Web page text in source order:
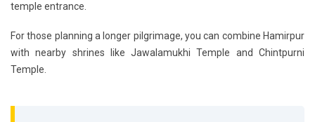
temple entrance.
For those planning a longer pilgrimage, you can combine Hamirpur
with nearby shrines like Jawalamukhi Temple and Chintpurni
Temple.